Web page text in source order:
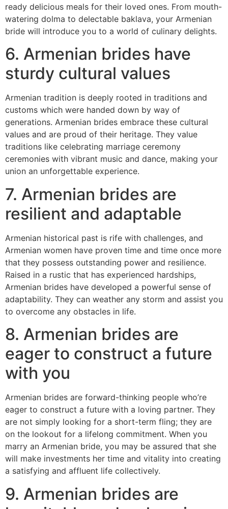
ready delicious meals for their loved ones. From mouth-
watering dolma to delectable baklava, your Armenian
bride will introduce you to a world of culinary delights.
6. Armenian brides have
sturdy cultural values
Armenian tradition is deeply rooted in traditions and
customs which were handed down by way of
generations. Armenian brides embrace these cultural
values and are proud of their heritage. They value
traditions like celebrating marriage ceremony
ceremonies with vibrant music and dance, making your
union an unforgettable experience.
7. Armenian brides are
resilient and adaptable
Armenian historical past is rife with challenges, and
Armenian women have proven time and time once more
that they possess outstanding power and resilience.
Raised in a rustic that has experienced hardships,
Armenian brides have developed a powerful sense of
adaptability. They can weather any storm and assist you
to overcome any obstacles in life.
8. Armenian brides are
eager to construct a future
with you
Armenian brides are forward-thinking people who’re
eager to construct a future with a loving partner. They
are not simply looking for a short-term fling; they are
on the lookout for a lifelong commitment. When you
marry an Armenian bride, you may be assured that she
will make investments her time and vitality into creating
a satisfying and affluent life collectively.
9. Armenian brides are